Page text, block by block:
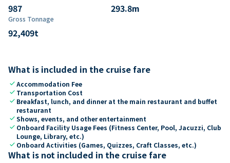
987 293.8m
Gross Tonnage
92,409t
What is included in the cruise fare
checkAccommodation Fee
check Transportation Cost
check Breakfast, lunch, and dinner at the main restaurant and buffet
restaurant
checkShows, events, and other entertainment
check Onboard Facility Usage Fees (Fitness Center, Pool, Jacuzzi, Club
Lounge, Library, etc.)
check Onboard Activities (Games, Quizzes, Craft Classes, etc.)
What is not included in the cruise fare